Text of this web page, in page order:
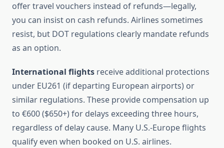
offer travel vouchers instead of refunds—legally,
you can insist on cash refunds. Airlines sometimes
resist, but DOT regulations clearly mandate refunds
as an option.
International flights receive additional protections
under EU261 (if departing European airports) or
similar regulations. These provide compensation up
to €600 ($650+) for delays exceeding three hours,
regardless of delay cause. Many U.S.-Europe flights
qualify even when booked on U.S. airlines.